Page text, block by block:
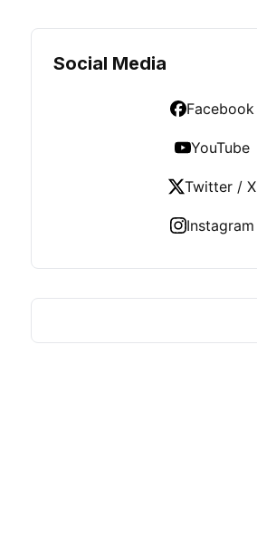
Social Media
Facebook
YouTube
Twitter / X
Instagram